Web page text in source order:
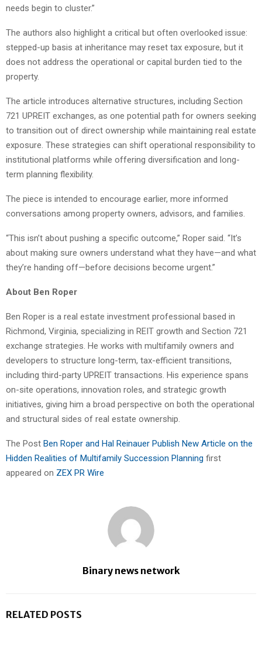
needs begin to cluster.”
The authors also highlight a critical but often overlooked issue:
stepped-up basis at inheritance may reset tax exposure, but it
does not address the operational or capital burden tied to the
property.
The article introduces alternative structures, including Section
721 UPREIT exchanges, as one potential path for owners seeking
to transition out of direct ownership while maintaining real estate
exposure. These strategies can shift operational responsibility to
institutional platforms while offering diversification and long-
term planning flexibility.
The piece is intended to encourage earlier, more informed
conversations among property owners, advisors, and families.
“This isn’t about pushing a specific outcome,” Roper said. “It’s
about making sure owners understand what they have—and what
they’re handing off—before decisions become urgent.”
About Ben Roper
Ben Roper is a real estate investment professional based in
Richmond, Virginia, specializing in REIT growth and Section 721
exchange strategies. He works with multifamily owners and
developers to structure long-term, tax-efficient transitions,
including third-party UPREIT transactions. His experience spans
on-site operations, innovation roles, and strategic growth
initiatives, giving him a broad perspective on both the operational
and structural sides of real estate ownership.
The Post Ben Roper and Hal Reinauer Publish New Article on the
Hidden Realities of Multifamily Succession Planning first
appeared on ZEX PR Wire
Binary news network
RELATED POSTS